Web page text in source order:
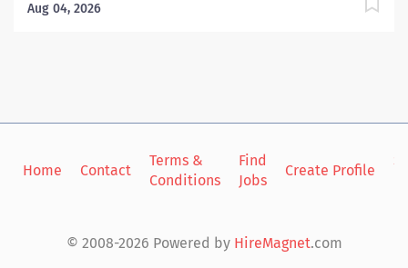
care within continually expanding, diverse, and
professional practice. Supports the practice through
performance assessments, and serves as the primary
clinical resource to other co-workers. Responsible for
(Nurse Navigator, Licensed Clinical...
Aug 04, 2026
Home Contact
Terms &
Conditions
Find
Jobs
Create Profile
© 2008-2026 Powered by HireMagnet.com